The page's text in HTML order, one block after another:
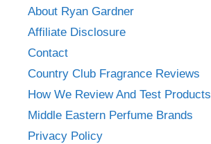
About Ryan Gardner
Affiliate Disclosure
Contact
Country Club Fragrance Reviews
How We Review And Test Products
Middle Eastern Perfume Brands
Privacy Policy